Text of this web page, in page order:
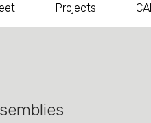
Projects